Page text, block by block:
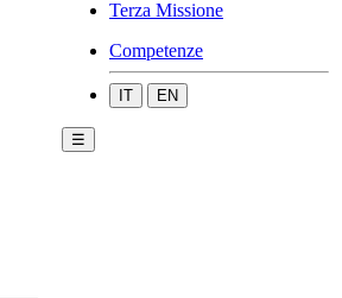
Terza Missione
Competenze
IT EN
☰